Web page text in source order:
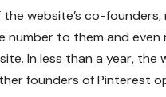
the website’s co-
number to them and
In less than a year,
founders of Pinterest